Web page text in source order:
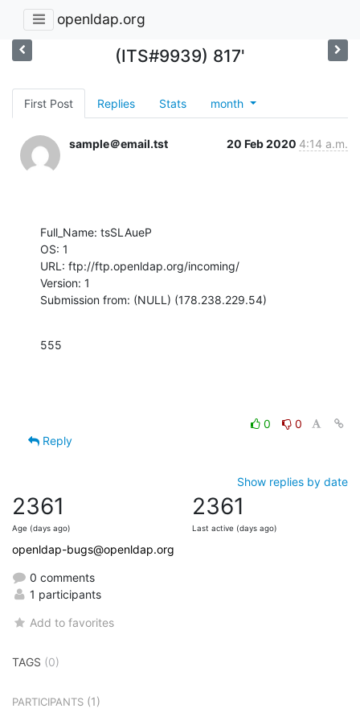
openldap.org
(ITS#9939) 817'
First Post Replies Stats month
sample＠email.tst 20 Feb 2020 4:14 a.m.
Full_Name: tsSLAueP
OS: 1
URL: ftp://ftp.openldap.org/incoming/
Version: 1
Submission from: (NULL) (178.238.229.54)
555
0
0
Reply
Show replies by date
2361
Age (days ago)
2361
Last active (days ago)
openldap-bugs@openldap.org
0 comments
1 participants
Add to favorites
TAGS (0)
PARTICIPANTS (1)